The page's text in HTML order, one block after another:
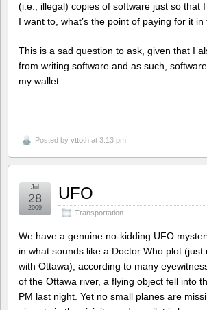
(i.e., illegal) copies of software just so that
I want to, what’s the point of paying for it
This is a sad question to ask, given that I
from writing software and as such,
my wallet.
Posted by vttoth at 3:13 pm
UFO
Transportation
Jul
28
2009
We have a genuine no-kidding UFO
in what sounds like a Doctor Who plot (just
with Ottawa), according to many
of the Ottawa river, a flying object fell into
PM last night. Yet no small planes are